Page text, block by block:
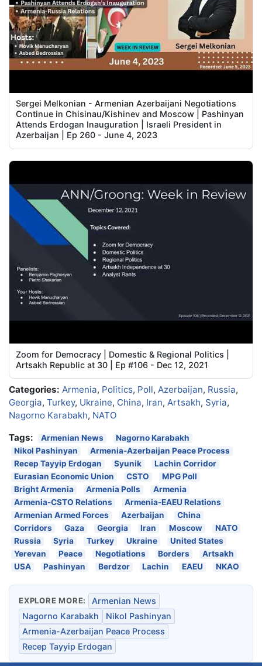
Sergei Melkonian - Armenian Azerbaijani Negotiations
Continue in Chisinau/Kishinev and Moscow | Pashinyan
Attends Erdogan Inauguration | Israeli President in
Azerbaijan | Ep 260 - June 4, 2023
Zoom for Democracy | Domestic & Regional Politics |
Artsakh Republic at 30 | Ep #106 - Dec 12, 2021
Categories: Armenia, Politics, Poll, Azerbaijan, Russia,
Georgia, Turkey, Ukraine, China, Iran, Artsakh, Syria,
Nagorno Karabakh, NATO
Tags:
Armenian News
Nagorno Karabakh
Nikol Pashinyan
Armenia-Azerbaijan Peace Process
Recep Tayyip Erdogan
Syunik
Lachin Corridor
Eurasian Economic Union
CSTO
MPG Poll
Bright Armenia
Armenia Polls
Armenia
Armenia-CSTO Relations
Armenia-EAEU Relations
Armenian Armed Forces
Azerbaijan
China
Corridors
Gaza Georgia Iran Moscow
NATO
Russia
Syria Turkey Ukraine
United States
Yerevan
Peace Negotiations Borders
Artsakh
USA
Pashinyan Berdzor Lachin EAEU NKAO
EXPLORE MORE:
Armenian News
Nagorno Karabakh
Nikol Pashinyan
Armenia-Azerbaijan Peace Process
Recep Tayyip Erdogan